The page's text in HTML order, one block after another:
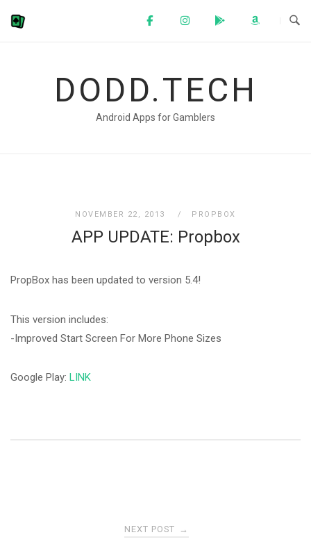
DODD.TECH
Android Apps for Gamblers
NOVEMBER 22, 2013 PROPBOX
APP UPDATE: Propbox
PropBox has been updated to version 5.4!
This version includes:
-Improved Start Screen For More Phone Sizes
Google Play: LINK
NEXT POST →